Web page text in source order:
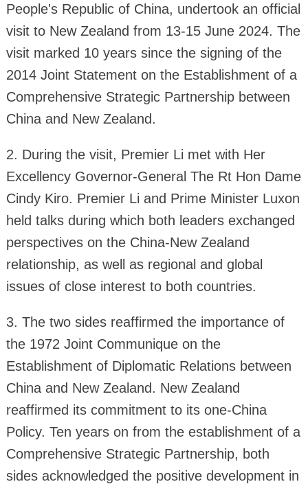
People's Republic of China, undertook an official
visit to New Zealand from 13-15 June 2024. The
visit marked 10 years since the signing of the
2014 Joint Statement on the Establishment of a
Comprehensive Strategic Partnership between
China and New Zealand.
2. During the visit, Premier Li met with Her
Excellency Governor-General The Rt Hon Dame
Cindy Kiro. Premier Li and Prime Minister Luxon
held talks during which both leaders exchanged
perspectives on the China-New Zealand
relationship, as well as regional and global
issues of close interest to both countries.
3. The two sides reaffirmed the importance of
the 1972 Joint Communique on the
Establishment of Diplomatic Relations between
China and New Zealand. New Zealand
reaffirmed its commitment to its one-China
Policy. Ten years on from the establishment of a
Comprehensive Strategic Partnership, both
sides acknowledged the positive development in